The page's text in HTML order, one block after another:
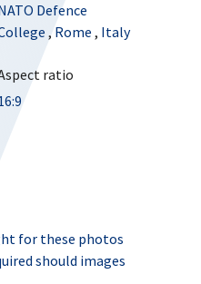
Defence
,Rome , Italy
ratio
for these photos
should images